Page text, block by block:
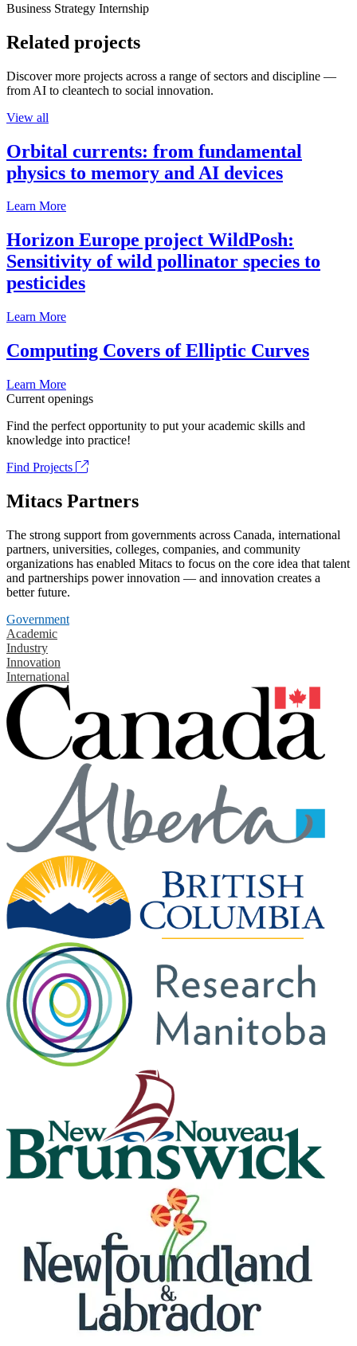
Business Strategy Internship
Related projects
Discover more projects across a range of sectors and discipline —
from AI to cleantech to social innovation.
View all
Orbital currents: from fundamental
physics to memory and AI devices
Learn More
Horizon Europe project WildPosh:
Sensitivity of wild pollinator species to
pesticides
Learn More
Computing Covers of Elliptic Curves
Learn More
Current openings
Find the perfect opportunity to put your academic skills and
knowledge into practice!
Find Projects
Mitacs Partners
The strong support from governments across Canada, international
partners, universities, colleges, companies, and community
organizations has enabled Mitacs to focus on the core idea that talent
and partnerships power innovation — and innovation creates a
better future.
Government
Academic
Industry
Innovation
International